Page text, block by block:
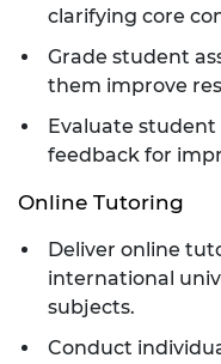
clarifying core
Grade student
them improve
Evaluate
feedback for
Online Tutoring
Deliver online
international
subjects.
Conduct